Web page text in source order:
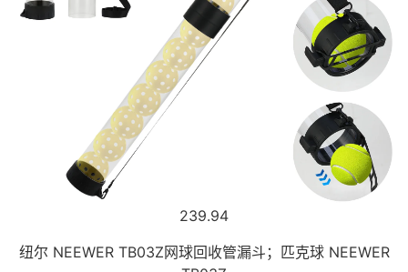
239.94
纽尔 NEEWER TB03Z网球回收管漏斗；匹克球 NEEWER